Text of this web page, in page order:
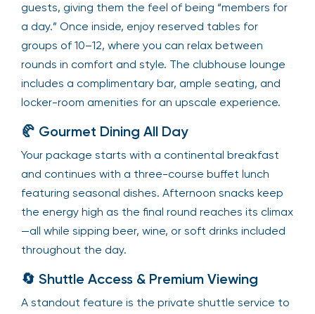
guests, giving them the feel of being “members for
a day.” Once inside, enjoy reserved tables for
groups of 10–12, where you can relax between
rounds in comfort and style. The clubhouse lounge
includes a complimentary bar, ample seating, and
locker-room amenities for an upscale experience.
🥐 Gourmet Dining All Day
Your package starts with a continental breakfast
and continues with a three-course buffet lunch
featuring seasonal dishes. Afternoon snacks keep
the energy high as the final round reaches its climax
—all while sipping beer, wine, or soft drinks included
throughout the day.
🔄 Shuttle Access & Premium Viewing
A standout feature is the private shuttle service to